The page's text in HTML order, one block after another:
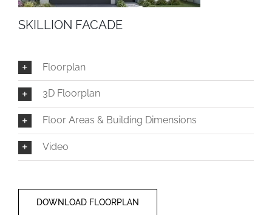
SKILLION FACADE
Floorplan
3D Floorplan
Floor Areas & Building Dimensions
Video
DOWNLOAD FLOORPLAN